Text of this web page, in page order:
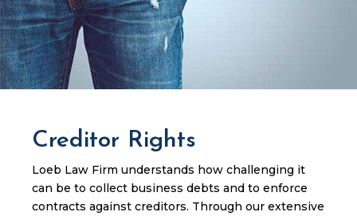
Creditor Rights
Loeb Law Firm understands how challenging it
can be to collect business debts and to enforce
contracts against creditors. Through our extensive